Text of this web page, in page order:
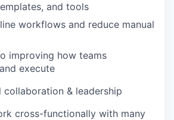
and tools
workflows and reduce manual
improving how teams
execute
& leadership
cross-functionally with many